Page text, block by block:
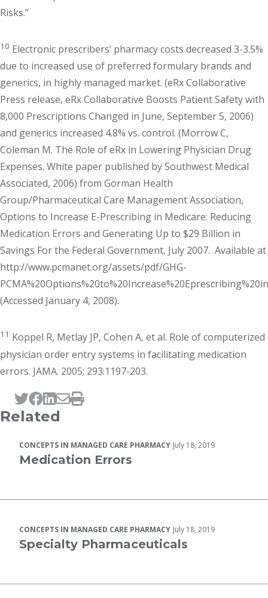
Risks.”
10 Electronic prescribers’ pharmacy costs decreased 3-3.5%
due to increased use of preferred formulary brands and
generics, in highly managed market. (eRx Collaborative
Press release, eRx Collaborative Boosts Patient Safety with
8,000 Prescriptions Changed in June, September 5, 2006)
and generics increased 4.8% vs. control. (Morrow C,
Coleman M. The Role of eRx in Lowering Physician Drug
Expenses. White paper published by Southwest Medical
Associated, 2006) from Gorman Health
Group/Pharmaceutical Care Management Association,
Options to Increase E-Prescribing in Medicare: Reducing
Medication Errors and Generating Up to $29 Billion in
Savings For the Federal Government, July 2007. Available at
http://www.pcmanet.org/assets/pdf/GHG-
(Accessed January 4, 2008).
11 Koppel R, Metlay JP, Cohen A, et al. Role of computerized
physician order entry systems in facilitating medication
errors. JAMA. 2005; 293:1197-203.
Tweet this page
Post this page on Facebook
Post this page on LinkedIn
Email this page
Print this page
Related
CONCEPTS IN MANAGED CARE PHARMACY July 18, 2019
Medication Errors
CONCEPTS IN MANAGED CARE PHARMACY July 18, 2019
Specialty Pharmaceuticals